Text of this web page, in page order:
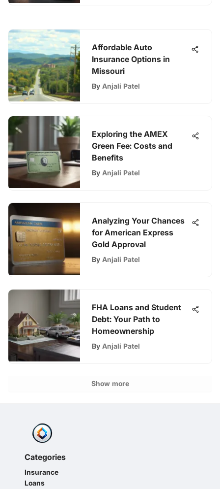
Affordable Auto
Insurance Options in
Missouri
By Anjali Patel
Exploring the AMEX
Green Fee: Costs and
Benefits
By Anjali Patel
Analyzing Your Chances
for American Express
Gold Approval
By Anjali Patel
FHA Loans and Student
Debt: Your Path to
Homeownership
By Anjali Patel
Show more
Categories
Insurance
Loans